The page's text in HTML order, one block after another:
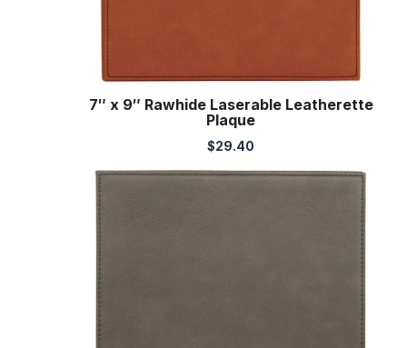
7″ x 9″ Rawhide Laserable Leatherette
Plaque
$29.40